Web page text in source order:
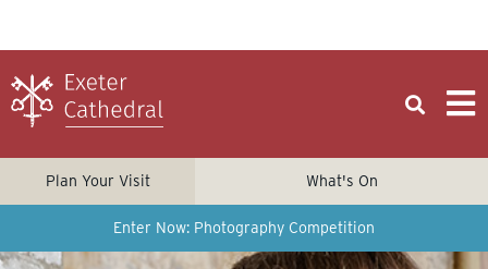
Plan Your Visit What's On
Enter Now: Photography Competition